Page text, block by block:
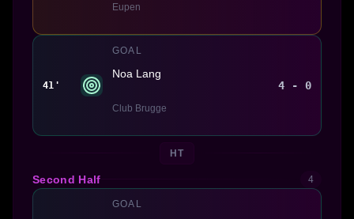
Eupen
41'
GOAL
Noa Lang
Club Brugge
4 - 0
HT
Second Half 4
GOAL